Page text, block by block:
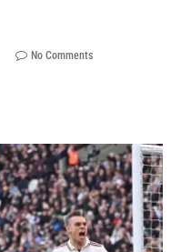
No Comments